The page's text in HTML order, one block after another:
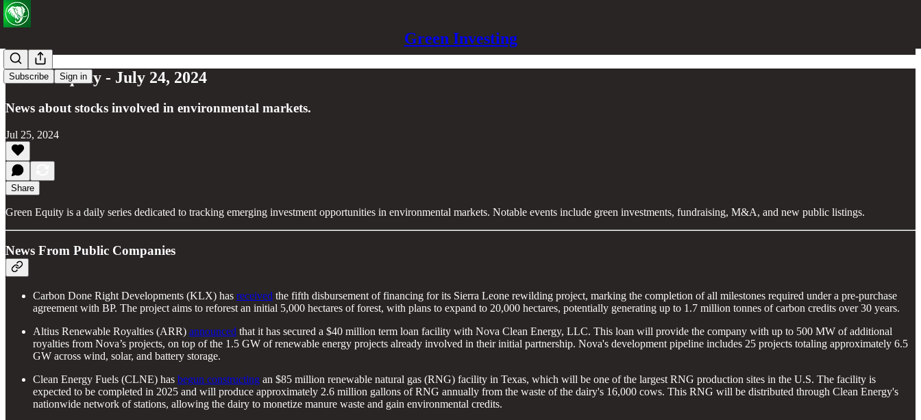
Green Investing
Subscribe Sign in
Green Equity - July 24, 2024
News about stocks involved in environmental markets.
Jul 25, 2024
Share
Green Equity is a daily series dedicated to tracking emerging investment opportunities in environmental markets. Notable events include green investments, fundraising, M&A, and new public listings.
News From Public Companies
Carbon Done Right Developments (KLX) has received the fifth disbursement of financing for its Sierra Leone rewilding project, marking the completion of all milestones required under a pre-purchase
agreement with BP. The project aims to reforest an initial 5,000 hectares of forest, with plans to expand to 20,000 hectares, potentially generating up to 1.7 million tonnes of carbon credits over 30 years.
Altius Renewable Royalties (ARR) announced that it has secured a $40 million term loan facility with Nova Clean Energy, LLC. This loan will provide the company with up to 500 MW of additional
royalties from Nova’s projects, on top of the 1.5 GW of renewable energy projects already involved in their initial partnership. Nova's development pipeline includes 25 projects totaling approximately 6.5
GW across wind, solar, and battery storage.
Clean Energy Fuels (CLNE) has begun constructing an $85 million renewable natural gas (RNG) facility in Texas, which will be one of the largest RNG production sites in the U.S. The facility is
expected to be completed in 2025 and will produce approximately 2.6 million gallons of RNG annually from the waste of the dairy's 16,000 cows. This RNG will be distributed through Clean Energy's
nationwide network of stations, allowing the dairy to monetize manure waste and gain environmental credits.